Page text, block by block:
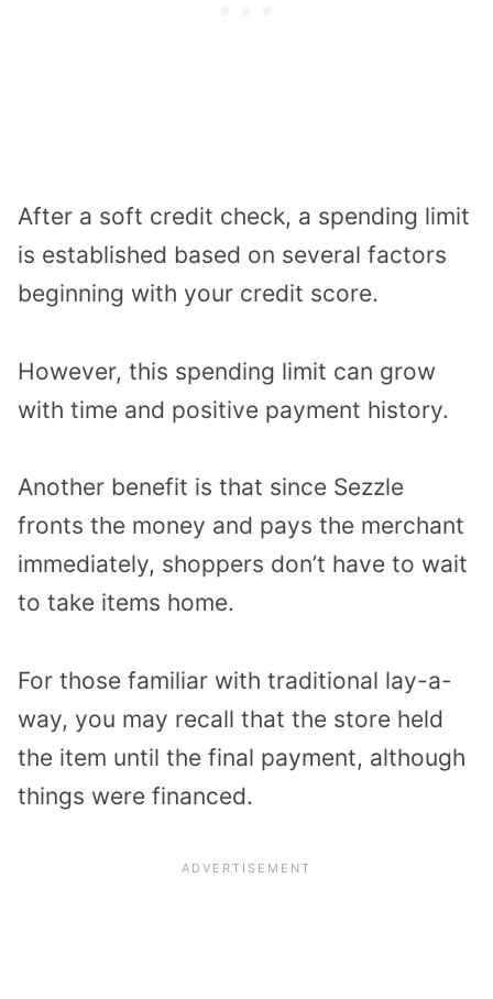
After a soft credit check, a spending limit
is established based on several factors
beginning with your credit score.
However, this spending limit can grow
with time and positive payment history.
Another benefit is that since Sezzle
fronts the money and pays the merchant
immediately, shoppers don’t have to wait
to take items home.
For those familiar with traditional lay-a-
way, you may recall that the store held
the item until the final payment, although
things were financed.